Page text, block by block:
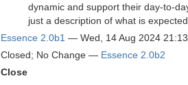
dynamic and support their day-to-
just a description of what is
Essence 2.0b1 — Wed, 14 Aug 2024
Closed; No Change — Essence 2.0b2
Close